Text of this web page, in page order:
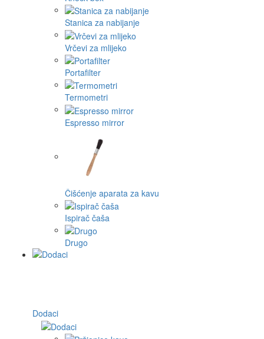
Stanica za nabijanje
Vrčevi za mlijeko
Portafilter
Termometri
Espresso mirror
Čišćenje aparata za kavu
Ispirač čaša
Drugo
Dodaci